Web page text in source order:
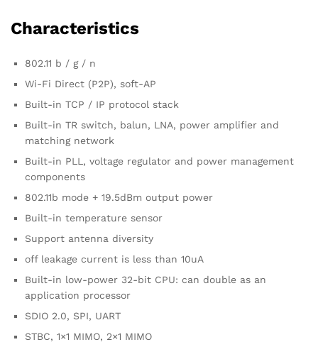
Characteristics
802.11 b / g / n
Wi-Fi Direct (P2P), soft-AP
Built-in TCP / IP protocol stack
Built-in TR switch, balun, LNA, power amplifier and
matching network
Built-in PLL, voltage regulator and power management
components
802.11b mode + 19.5dBm output power
Built-in temperature sensor
Support antenna diversity
off leakage current is less than 10uA
Built-in low-power 32-bit CPU: can double as an
application processor
SDIO 2.0, SPI, UART
STBC, 1×1 MIMO, 2×1 MIMO